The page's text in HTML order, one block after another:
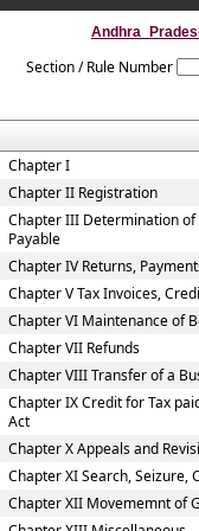
Section / Rule Number
Chapter I
Chapter II Registration
Chapter III Determination of
Payable
Chapter IV Returns,
Chapter V Tax Invoices,
Chapter VI Maintenance of
Chapter VII Refunds
Chapter VIII Transfer of a
Chapter IX Credit for Tax
Act
Chapter X Appeals and
Chapter XI Search, Seizure,
Chapter XII Movememnt of